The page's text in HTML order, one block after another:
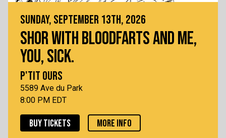
SUNDAY, SEPTEMBER 13TH, 2026
SHOR WITH BLOODFARTS AND ME,
YOU, SICK.
P'TIT OURS
5589 Ave du Park
8:00 PM EDT
BUY TICKETS MORE INFO